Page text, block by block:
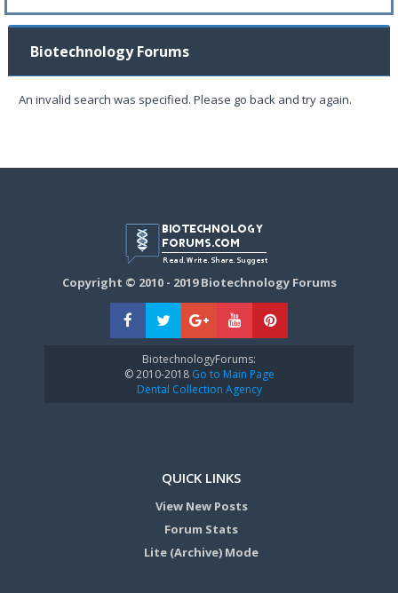
Biotechnology Forums
An invalid search was specified. Please go back and try again.
Copyright © 2010 - 2019 Biotechnology Forums
BiotechnologyForums:
© 2010-2018Go to Main Page
Dental Collection Agency
QUICK LINKS
View New Posts
Forum Stats
Lite (Archive) Mode